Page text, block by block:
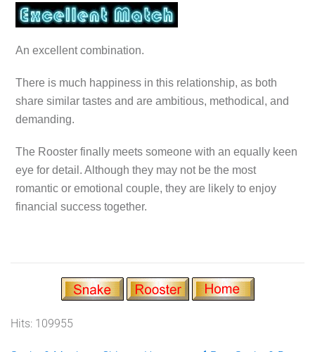
An excellent combination.
There is much happiness in this relationship, as both
share similar tastes and are ambitious, methodical, and
demanding.
The Rooster finally meets someone with an equally keen
eye for detail. Although they may not be the most
romantic or emotional couple, they are likely to enjoy
financial success together.
Hits: 109955